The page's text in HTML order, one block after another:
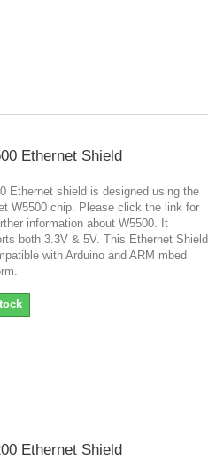
Ethernet Shield
Ethernet shield is designed using the
W5500 chip. Please click the link for
information about W5500. It
both 3.3V & 5V. This Ethernet Shield
with Arduino and ARM mbed
Ethernet Shield